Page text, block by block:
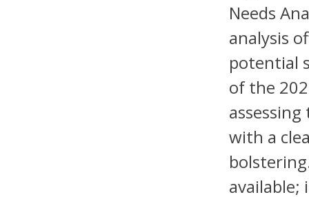
Needs
analysis
potential
of the
with a